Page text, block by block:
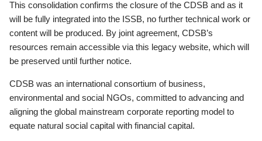
This consolidation confirms the closure of the CDSB and as it
will be fully integrated into the ISSB, no further technical work or
content will be produced. By joint agreement, CDSB’s
resources remain accessible via this legacy website, which will
be preserved until further notice.
CDSB was an international consortium of business,
environmental and social NGOs, committed to advancing and
aligning the global mainstream corporate reporting model to
equate natural social capital with financial capital.